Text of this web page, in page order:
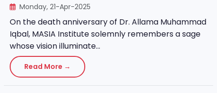
Monday, 21-Apr-2025
On the death anniversary of Dr. Allama Muhammad
Iqbal, MASIA Institute solemnly remembers a sage
whose vision illuminate...
Read More →